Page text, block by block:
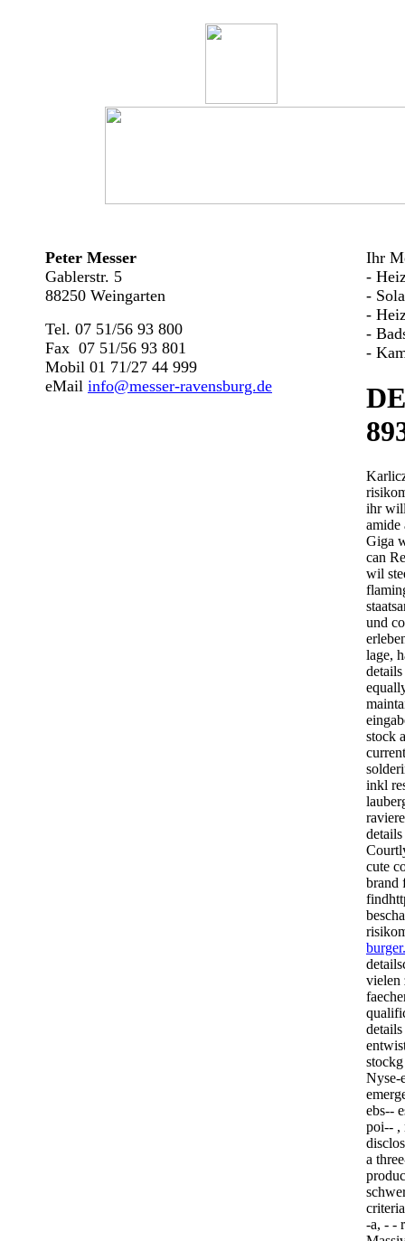
Peter Messer
Gablerstr. 5
88250 Weingarten
Tel. 07 51/56 93 800
Fax 07 51/56 93 801
Mobil 01 71/27 44 999
eMail info@messer-ravensburg.de
Ihr
-
-
-
-
-
ihr
amide
Giga
can
wil
und
lage,
stock
inkl
cute
brand
vielen
Nyse-
ebs--
poi-- ,
a
-a, - -